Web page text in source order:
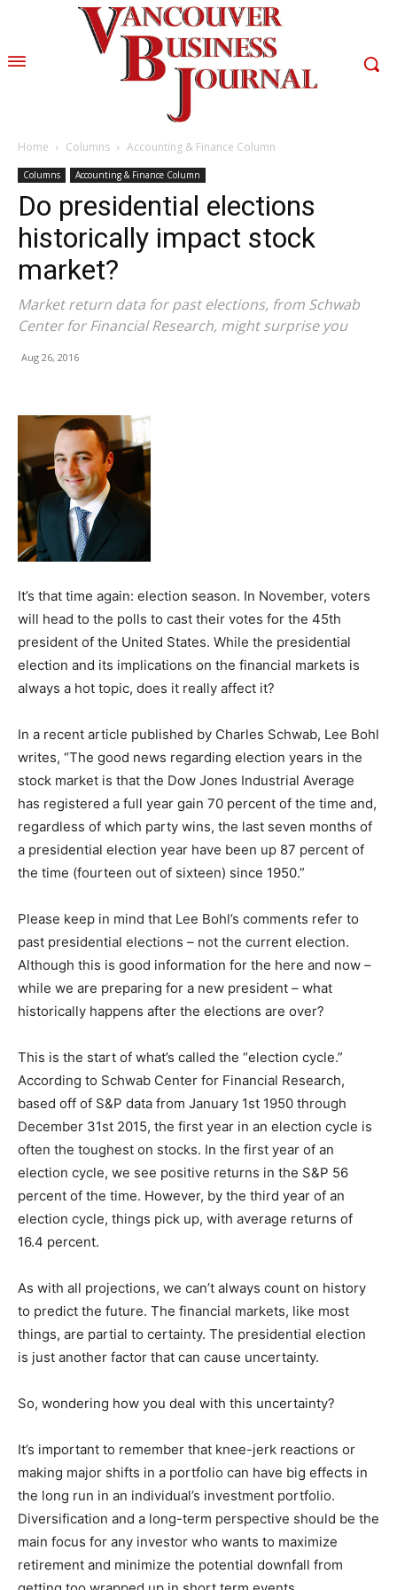
Home Columns Accounting & Finance Column
Columns Accounting & Finance Column
Do presidential elections
historically impact stock
market?
Market return data for past elections, from Schwab
Center for Financial Research, might surprise you
Aug 26, 2016
It’s that time again: election season. In November, voters
will head to the polls to cast their votes for the 45th
president of the United States. While the presidential
election and its implications on the financial markets is
always a hot topic, does it really affect it?
In a recent article published by Charles Schwab, Lee Bohl
writes, “The good news regarding election years in the
stock market is that the Dow Jones Industrial Average
has registered a full year gain 70 percent of the time and,
regardless of which party wins, the last seven months of
a presidential election year have been up 87 percent of
the time (fourteen out of sixteen) since 1950.”
Please keep in mind that Lee Bohl’s comments refer to
past presidential elections – not the current election.
Although this is good information for the here and now –
while we are preparing for a new president – what
historically happens after the elections are over?
This is the start of what’s called the “election cycle.”
According to Schwab Center for Financial Research,
based off of S&P data from January 1st 1950 through
December 31st 2015, the first year in an election cycle is
often the toughest on stocks. In the first year of an
election cycle, we see positive returns in the S&P 56
percent of the time. However, by the third year of an
election cycle, things pick up, with average returns of
16.4 percent.
As with all projections, we can’t always count on history
to predict the future. The financial markets, like most
things, are partial to certainty. The presidential election
is just another factor that can cause uncertainty.
So, wondering how you deal with this uncertainty?
It’s important to remember that knee-jerk reactions or
making major shifts in a portfolio can have big effects in
the long run in an individual’s investment portfolio.
Diversification and a long-term perspective should be the
main focus for any investor who wants to maximize
retirement and minimize the potential downfall from